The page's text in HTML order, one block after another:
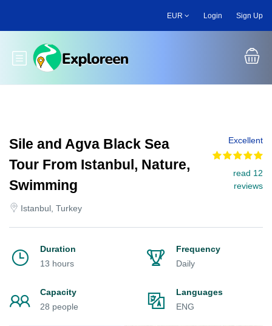
main
EUR Login Sign Up
Toggle main menu
Sile and Agva Black Sea
Tour From Istanbul, Nature,
Swimming
Istanbul, Turkey
Excellent
read 12
reviews
Duration
13 hours
Frequency
Daily
Capacity
28 people
Languages
ENG